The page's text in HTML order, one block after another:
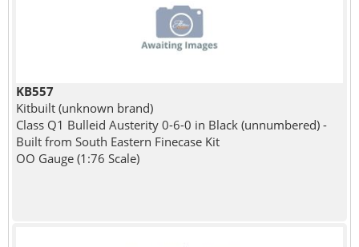
KB557
Kitbuilt (unknown brand)
Class Q1 Bulleid Austerity 0-6-0 in Black (unnumbered) -
Built from South Eastern Finecase Kit
OO Gauge (1:76 Scale)